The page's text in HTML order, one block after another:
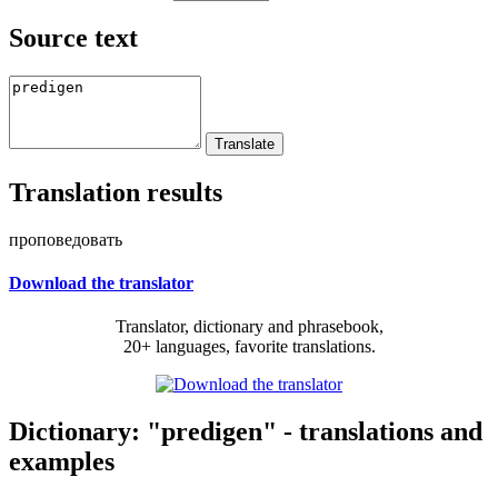
Source text
Translation results
проповедовать
Download the translator
Translator, dictionary and phrasebook,
20+ languages, favorite translations.
Dictionary: "predigen" - translations and
examples